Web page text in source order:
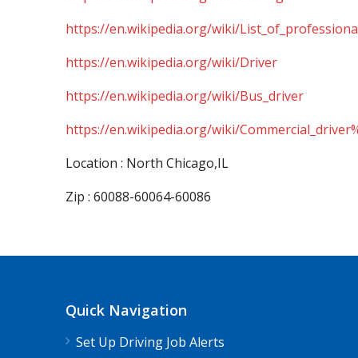
https://en.wikipedia.org/wiki/
https://en.wikipedia.org/wiki/Driver
https://en.wikipedia.org/wiki/Bus_driver
https://en.wikipedia.org/wiki/
Location : North Chicago,IL
Zip : 60088-60064-60086
Quick Navigation
Set Up Driving Job Alerts